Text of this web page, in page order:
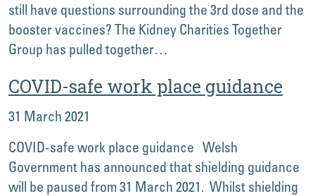
still have questions surrounding the 3rd dose and the
booster vaccines? The Kidney Charities Together
Group has pulled together…
COVID-safe work place guidance
31 March 2021
COVID-safe work place guidance Welsh
Government has announced that shielding guidance
will be paused from 31 March 2021. Whilst shielding